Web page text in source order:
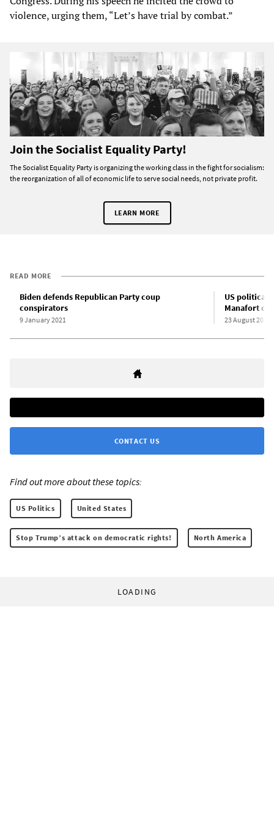
violence, urging them, “Let’s have trial by combat.”
Join the Socialist Equality Party!
The Socialist Equality Party is organizing the working class in the fight for socialism:
the reorganization of all of economic life to serve social needs, not private profit.
LEARN MORE
READ MORE
Biden defends Republican Party coup
conspirators
9 January 2021
US political
Manafort
23 August 2018
CONTACT US
Find out more about these topics:
US Politics United States
Stop Trump’s attack on democratic rights! North America
LOADING